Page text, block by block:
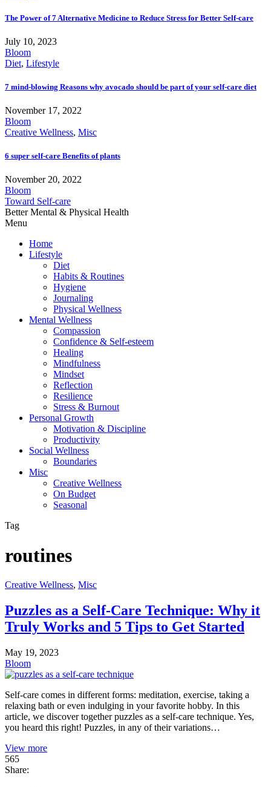
The Power of 7 Alternative Medicine to Reduce Stress for Better Self-care
July 10, 2023
Bloom
Diet, Lifestyle
7 mind-blowing Reasons why avocado should be part of your self-care diet
November 17, 2022
Bloom
Creative Wellness, Misc
6 super self-care Benefits of plants
November 20, 2022
Bloom
Toward Self-care
Better Mental & Physical Health
Menu
Home
Lifestyle
Diet
Habits & Routines
Hygiene
Journaling
Physical Wellness
Mental Wellness
Compassion
Confidence & Self-esteem
Healing
Mindfulness
Mindset
Reflection
Resilience
Stress & Burnout
Personal Growth
Motivation & Discipline
Productivity
Social Wellness
Boundaries
Misc
Creative Wellness
On Budget
Seasonal
Tag
routines
Creative Wellness, Misc
Puzzles as a Self-Care Technique: Why it
Truly Works and 5 Tips to Get Started
May 19, 2023
Bloom
Self-care comes in different forms: meditation, exercise, taking a
relaxing bath or even indulging in your favorite hobby. In this
article, we discover together puzzles as a self-care technique. Yes,
you heard this right! Puzzles, in any of their variations…
View more
565
Share: